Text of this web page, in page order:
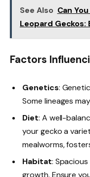
See Also Can
Leopard Geckos:
Factors
Genetics:
Some lineages
Diet: A well-
your gecko a
mealworms,
Habitat:
growth. Ensure